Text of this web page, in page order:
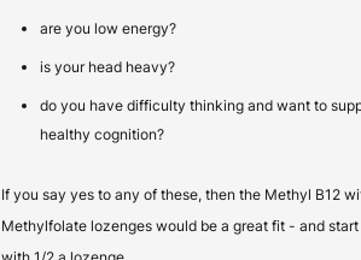
are you low energy?
is your head heavy?
do you have difficulty thinking and want to
healthy cognition?
If you say yes to any of these, then the Methyl B12
Methylfolate lozenges would be a great fit - and start